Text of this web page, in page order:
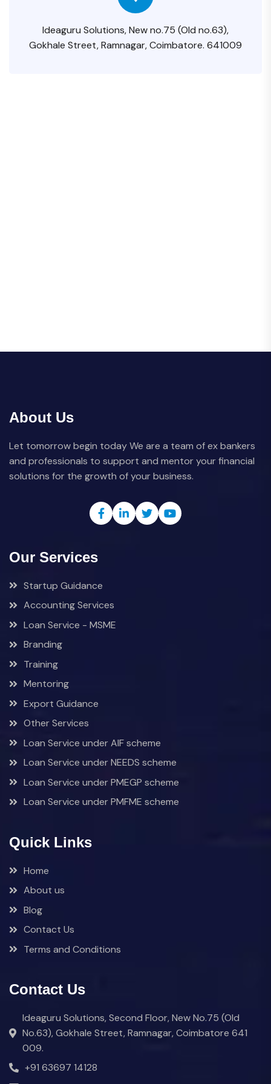
Ideaguru Solutions, New no.75 (Old no.63),
Gokhale Street, Ramnagar, Coimbatore. 641009
About Us
Let tomorrow begin today We are a team of ex bankers
and professionals to support and mentor your financial
solutions for the growth of your business.
Our Services
Startup Guidance
Accounting Services
Loan Service - MSME
Branding
Training
Mentoring
Export Guidance
Other Services
Loan Service under AIF scheme
Loan Service under NEEDS scheme
Loan Service under PMEGP scheme
Loan Service under PMFME scheme
Quick Links
Home
About us
Blog
Contact Us
Terms and Conditions
Contact Us
Ideaguru Solutions, Second Floor, New No.75 (Old
No.63), Gokhale Street, Ramnagar, Coimbatore 641
009.
+91 63697 14128